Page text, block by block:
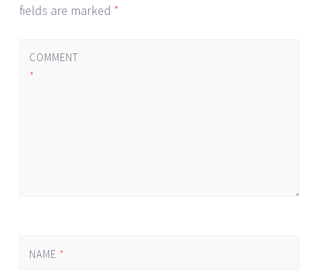
fields are marked *
COMMENT
*
NAME *